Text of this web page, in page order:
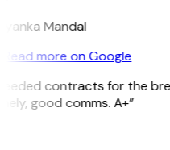
Mandal
Read more on Google
contracts for the
good comms. A+”